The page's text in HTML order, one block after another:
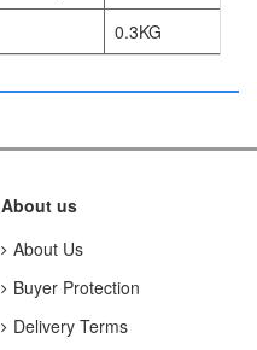
0.3KG
About us
About Us
Buyer Protection
Delivery Terms